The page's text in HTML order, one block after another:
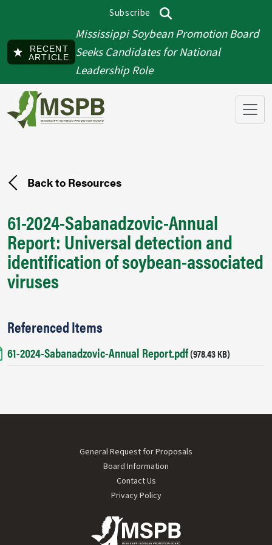
Subscribe
Search
RECENT
ARTICLE
Mississippi Soybean Promotion Board
Seeks Candidates for National
Leadership Role
Back to Resources
61-2024-Sabanadzovic-Annual
Report: Universal detection and
identification of soybean-associated
viruses
Referenced Items
Document
61-2024-Sabanadzovic-Annual Report.pdf(978.43 KB)
Footer menuGeneral Request for Proposals
Board Information
Contact Us
Privacy Policy